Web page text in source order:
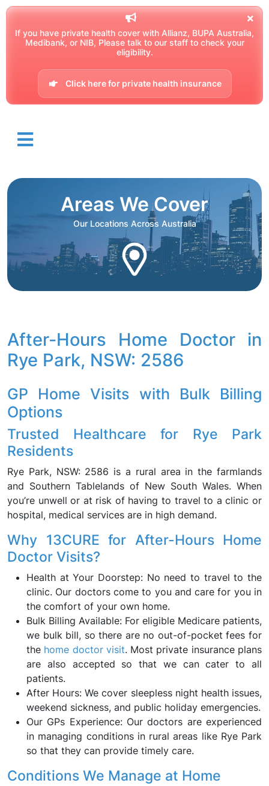
If you have private health cover with Allianz, BUPA Australia,
Medibank, or NIB, Please talk to our staff to check your
eligibility.
Click here for private health insurance
Areas We Cover
Our Locations Across Australia
After-Hours Home Doctor in
Rye Park, NSW: 2586
GP Home Visits with Bulk Billing
Options
Trusted Healthcare for Rye Park
Residents
Rye Park, NSW: 2586 is a rural area in the farmlands
and Southern Tablelands of New South Wales. When
you’re unwell or at risk of having to travel to a clinic or
hospital, medical services are in high demand.
Why 13CURE for After-Hours Home
Doctor Visits?
Health at Your Doorstep: No need to travel to the
clinic. Our doctors come to you and care for you in
the comfort of your own home.
Bulk Billing Available: For eligible Medicare patients,
we bulk bill, so there are no out-of-pocket fees for
the home doctor visit. Most private insurance plans
are also accepted so that we can cater to all
patients.
After Hours: We cover sleepless night health issues,
weekend sickness, and public holiday emergencies.
Our GPs Experience: Our doctors are experienced
in managing conditions in rural areas like Rye Park
so that they can provide timely care.
Conditions We Manage at Home